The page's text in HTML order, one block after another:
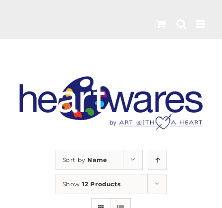
Sort by Name
Show 12 Products